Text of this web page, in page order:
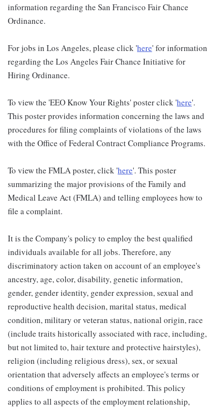
information regarding the San Francisco Fair Chance
Ordinance.
For jobs in Los Angeles, please click 'here' for information
regarding the Los Angeles Fair Chance Initiative for
Hiring Ordinance.
To view the 'EEO Know Your Rights' poster click 'here'.
This poster provides information concerning the laws and
procedures for filing complaints of violations of the laws
with the Office of Federal Contract Compliance Programs.
To view the FMLA poster, click 'here'. This poster
summarizing the major provisions of the Family and
Medical Leave Act (FMLA) and telling employees how to
file a complaint.
It is the Company's policy to employ the best qualified
individuals available for all jobs. Therefore, any
discriminatory action taken on account of an employee's
ancestry, age, color, disability, genetic information,
gender, gender identity, gender expression, sexual and
reproductive health decision, marital status, medical
condition, military or veteran status, national origin, race
(include traits historically associated with race, including,
but not limited to, hair texture and protective hairstyles),
religion (including religious dress), sex, or sexual
orientation that adversely affects an employee's terms or
conditions of employment is prohibited. This policy
applies to all aspects of the employment relationship,